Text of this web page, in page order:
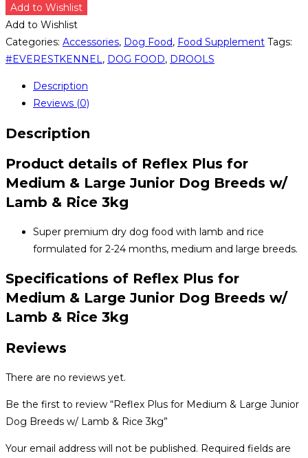
Add to Wishlist
Add to Wishlist
Categories: Accessories, Dog Food, Food Supplement Tags:
#EVERESTKENNEL, DOG FOOD, DROOLS
Description
Reviews (0)
Description
Product details of Reflex Plus for
Medium & Large Junior Dog Breeds w/
Lamb & Rice 3kg
Super premium dry dog ​​food with lamb and rice
formulated for 2-24 months, medium and large breeds.
Specifications of Reflex Plus for
Medium & Large Junior Dog Breeds w/
Lamb & Rice 3kg
Reviews
There are no reviews yet.
Be the first to review “Reflex Plus for Medium & Large Junior
Dog Breeds w/ Lamb & Rice 3kg”
Your email address will not be published. Required fields are